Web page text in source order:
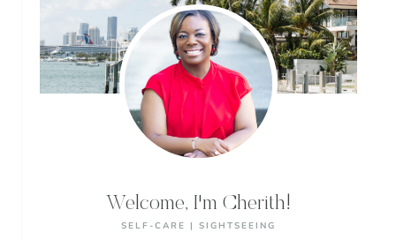
Welcome, I'm Cherith!
SELF-CARE | SIGHTSEEING